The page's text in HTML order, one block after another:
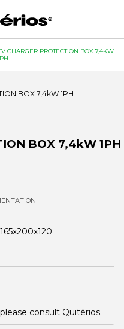
CHARGER PROTECTION BOX 7,4KW
BOX 7,4kW 1PH
165x200x120
consult Quitérios.